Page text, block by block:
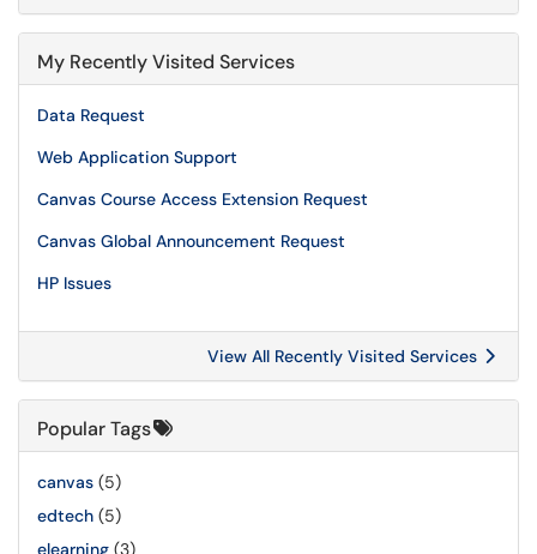
My Recently Visited Services
Data Request
Web Application Support
Canvas Course Access Extension Request
Canvas Global Announcement Request
HP Issues
View All Recently Visited Services
Popular Tags
canvas (5)
edtech (5)
elearning (3)